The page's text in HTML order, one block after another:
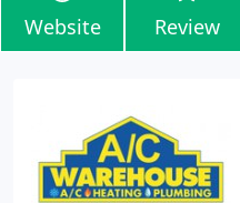
Website Review